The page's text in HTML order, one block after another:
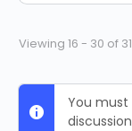
Viewing 16 - 30 of
You